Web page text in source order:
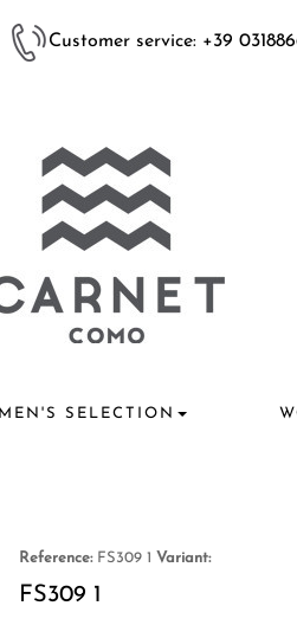
Customer service: +39
MEN'S SELECTION
Reference: FS309 1 Variant:
FS309 1